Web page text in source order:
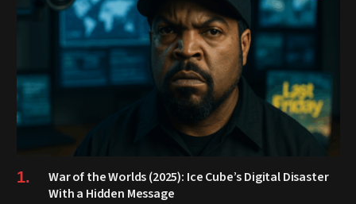
War of the Worlds (2025): Ice Cube’s Digital Disaster
With a Hidden Message